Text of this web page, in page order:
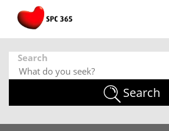
Search
Search